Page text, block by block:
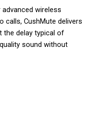
wireless
calls, CushMute delivers
the delay typical of
sound without